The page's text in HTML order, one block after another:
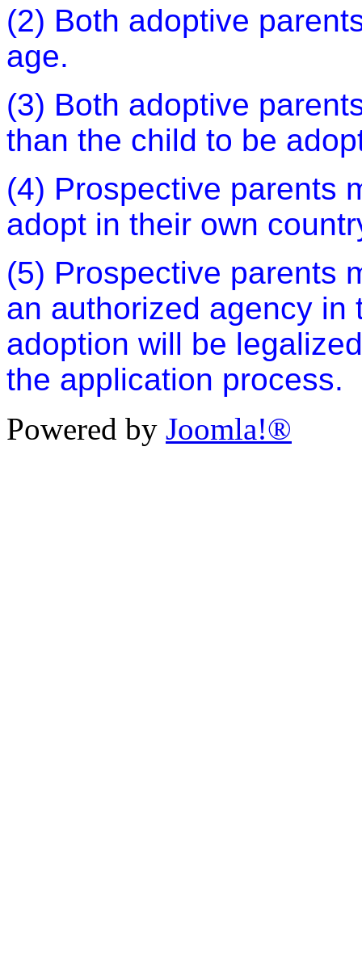
(2) Both adoptive
age.
(3) Both adoptive
than the child to be
(4) Prospective parents
adopt in their own
(5) Prospective parents
an authorized agency in
adoption will be
the application process.
Powered by Joomla!®